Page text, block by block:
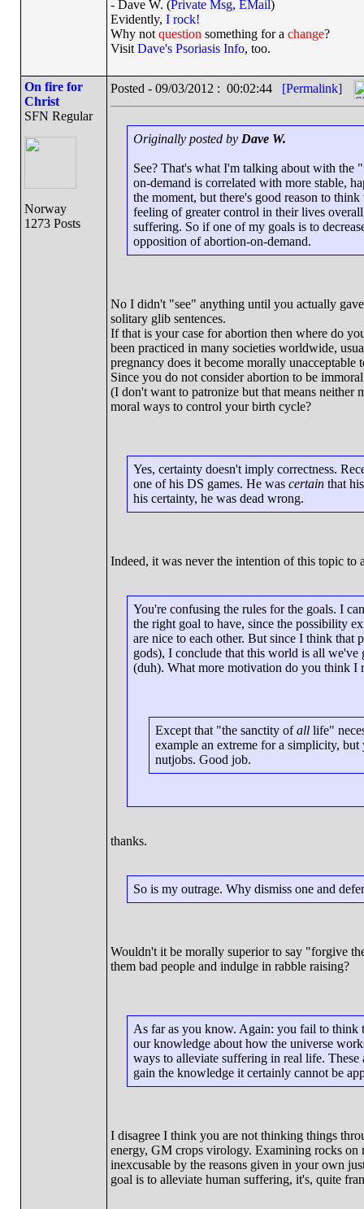
- Dave W. (Private Msg, EMail)
Evidently, I rock!
Why not question something for a change?
Visit Dave's Psoriasis Info, too.
On fire for
Christ
SFN Regular
Norway
1273 Posts
Posted - 09/03/2012 : 00:02:44 [Permalink]
Originally posted by Dave W.
See? That's what I'm talking about with the
on-demand is correlated with more stable,
the moment, but there's good reason to
feeling of greater control in their lives
suffering. So if one of my goals is to
opposition of abortion-on-demand.
No I didn't "see" anything until you actually
solitary glib sentences.
If that is your case for abortion then where do
been practiced in many societies worldwide,
pregnancy does it become morally unacceptable
Since you do not consider abortion to be
(I don't want to patronize but that means neither
moral ways to control your birth cycle?
Yes, certainty doesn't imply correctness.
one of his DS games. He was certain that
his certainty, he was dead wrong.
Indeed, it was never the intention of this topic
You're confusing the rules for the goals. I
the right goal to have, since the possibility
are nice to each other. But since I think
gods), I conclude that this world is all we've
(duh). What more motivation do you think I
Except that "the sanctity ofall life"
example an extreme for a simplicity,
nutjobs. Good job.
thanks.
So is my outrage. Why dismiss one and
Wouldn't it be morally superior to say "forgive
them bad people and indulge in rabble raising?
As far as you know. Again: you fail to think
our knowledge about how the universe
ways to alleviate suffering in real life.
gain the knowledge it certainly cannot be
I disagree I think you are not thinking things
energy, GM crops virology. Examining rocks
inexcusable by the reasons given in your own
goal is to alleviate human suffering, it's, quite